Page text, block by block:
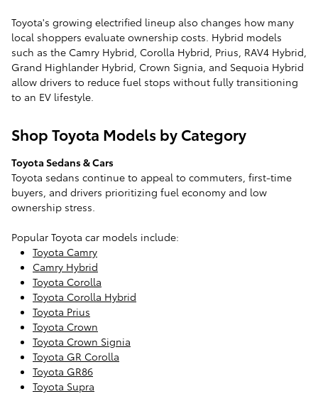
Toyota's growing electrified lineup also changes how many
local shoppers evaluate ownership costs. Hybrid models
such as the Camry Hybrid, Corolla Hybrid, Prius, RAV4 Hybrid,
Grand Highlander Hybrid, Crown Signia, and Sequoia Hybrid
allow drivers to reduce fuel stops without fully transitioning
to an EV lifestyle.
Shop Toyota Models by Category
Toyota Sedans & Cars
Toyota sedans continue to appeal to commuters, first-time
buyers, and drivers prioritizing fuel economy and low
ownership stress.
Popular Toyota car models include:
Toyota Camry
Camry Hybrid
Toyota Corolla
Toyota Corolla Hybrid
Toyota Prius
Toyota Crown
Toyota Crown Signia
Toyota GR Corolla
Toyota GR86
Toyota Supra